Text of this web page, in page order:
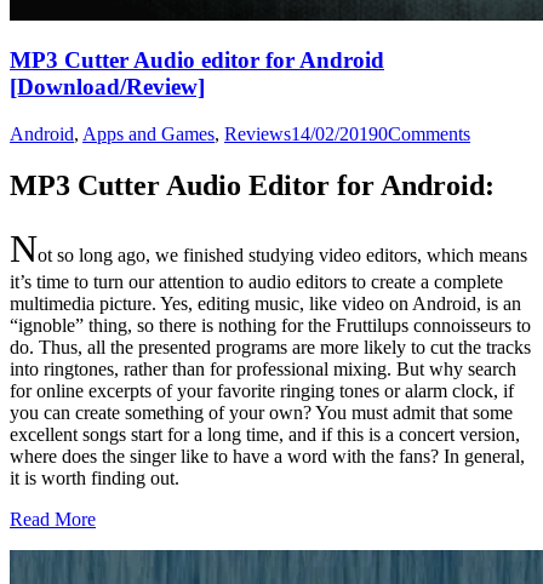
MP3 Cutter Audio editor for Android
[Download/Review]
Android, Apps and Games, Reviews14/02/20190Comments
MP3 Cutter Audio Editor for Android:
Not so long ago, we finished studying video editors, which means
it’s time to turn our attention to audio editors to create a complete
multimedia picture. Yes, editing music, like video on Android, is an
“ignoble” thing, so there is nothing for the Fruttilups connoisseurs to
do. Thus, all the presented programs are more likely to cut the tracks
into ringtones, rather than for professional mixing. But why search
for online excerpts of your favorite ringing tones or alarm clock, if
you can create something of your own? You must admit that some
excellent songs start for a long time, and if this is a concert version,
where does the singer like to have a word with the fans? In general,
it is worth finding out.
Read More